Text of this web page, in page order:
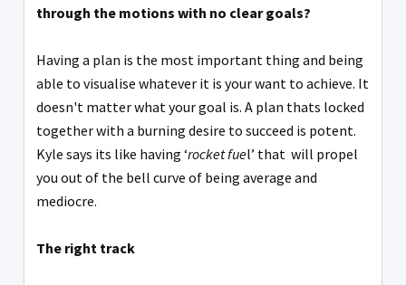
through the motions with no clear goals?
Having a plan is the most important thing and being
able to visualise whatever it is your want to achieve. It
doesn't matter what your goal is. A plan thats locked
together with a burning desire to succeed is potent.
Kyle says its like having ‘rocket fuel’ that will propel
you out of the bell curve of being average and
mediocre.
The right track